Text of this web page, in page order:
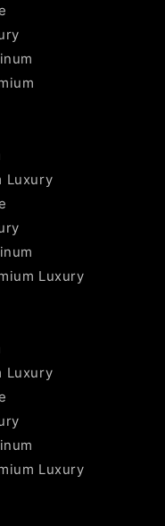
Luxury
Luxury
Luxury
Luxury